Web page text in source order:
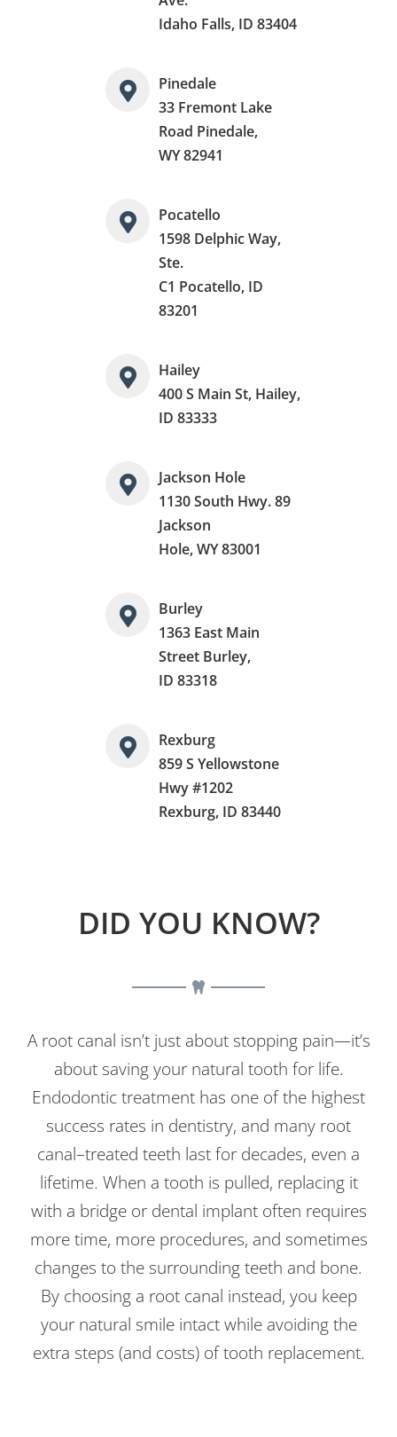
Idaho Falls, ID 83404
Pinedale
33 Fremont Lake
Road Pinedale,
WY 82941
Pocatello
1598 Delphic Way,
Ste.
C1 Pocatello, ID
83201
Hailey
400 S Main St, Hailey,
ID 83333
Jackson Hole
1130 South Hwy. 89
Jackson
Hole, WY 83001
Burley
1363 East Main
Street Burley,
ID 83318
Rexburg
859 S Yellowstone
Hwy #1202
Rexburg, ID 83440
DID YOU KNOW?
A root canal isn’t just about stopping pain—it’s
about saving your natural tooth for life.
Endodontic treatment has one of the highest
success rates in dentistry, and many root
canal–treated teeth last for decades, even a
lifetime. When a tooth is pulled, replacing it
with a bridge or dental implant often requires
more time, more procedures, and sometimes
changes to the surrounding teeth and bone.
By choosing a root canal instead, you keep
your natural smile intact while avoiding the
extra steps (and costs) of tooth replacement.